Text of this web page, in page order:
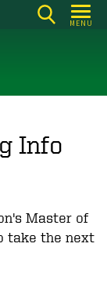
MENU
Info
Master of
take the next